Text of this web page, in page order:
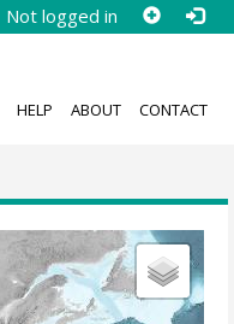
Not logged in
HELP ABOUT CONTACT